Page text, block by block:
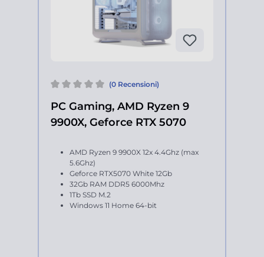
(0 Recensioni)
PC Gaming, AMD Ryzen 9
9900X, Geforce RTX 5070
AMD Ryzen 9 9900X 12x 4.4Ghz (max
5.6Ghz)
Geforce RTX5070 White 12Gb
32Gb RAM DDR5 6000Mhz
1Tb SSD M.2
Windows 11 Home 64-bit